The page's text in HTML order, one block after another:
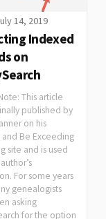
14, 2019
Indexed
on
This article
published by
on his
Be Exceeding
site and is used
For some years
genealogists
asking
for the option